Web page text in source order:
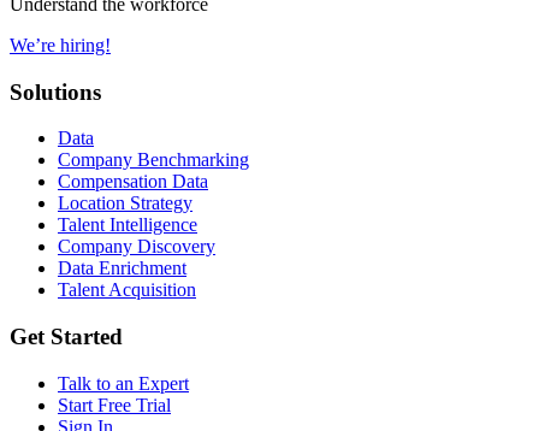
We’re hiring!
Solutions
Data
Company Benchmarking
Compensation Data
Location Strategy
Talent Intelligence
Company Discovery
Data Enrichment
Talent Acquisition
Get Started
Talk to an Expert
Start Free Trial
Sign In